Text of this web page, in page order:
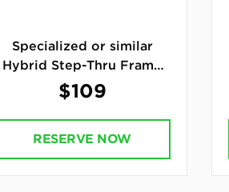
Specialized or similar
Hybrid Step-Thru Frame
Bike
$109
RESERVE NOW